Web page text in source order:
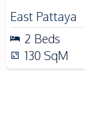
East Pattaya
2 Beds
130 SqM